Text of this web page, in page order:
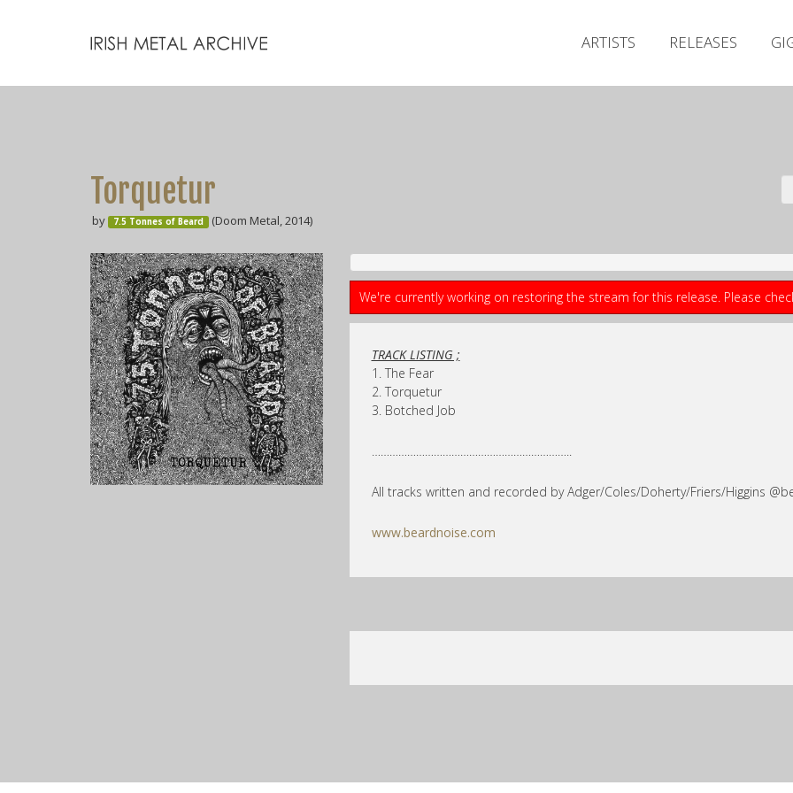
ARTISTS RELEASES
Torquetur
by 7.5 Tonnes of Beard (Doom Metal, 2014)
We're currently working on restoring the stream for this release. Please
TRACK LISTING ;
1. The Fear
2. Torquetur
3. Botched Job
…………………………………………………………..
All tracks written and recorded by Adger/Coles/Doherty/Friers/Higgins
www.beardnoise.com